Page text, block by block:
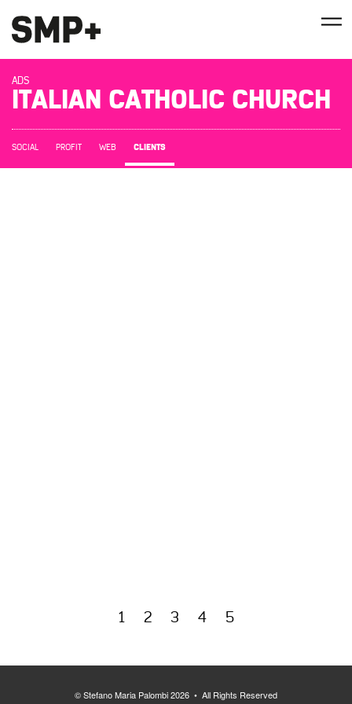
ADS
ITALIAN CATHOLIC CHURCH
SOCIAL PROFIT WEB CLIENTS
1 2 3 4 5
© Stefano Maria Palombi 2026 • All Rights Reserved